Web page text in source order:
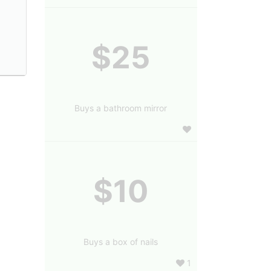
$25
Buys a bathroom mirror
$10
Buys a box of nails
1